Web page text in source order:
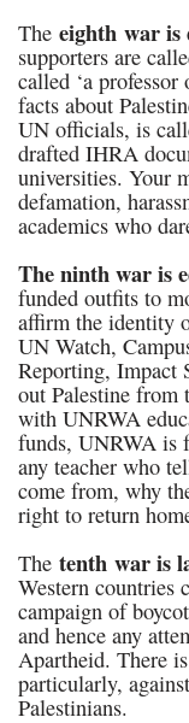
The eighth war is
supporters are
called ‘a
facts about
UN officials, is
drafted IHRA
universities. Your
defamation,
academics who
The ninth war is
funded outfits to
affirm the identity
UN Watch,
Reporting,
out Palestine from
with UNRWA
funds, UNRWA is
any teacher who
come from, why
right to return
The tenth war is
Western countries
campaign of
and hence any
Apartheid. There
particularly,
Palestinians.